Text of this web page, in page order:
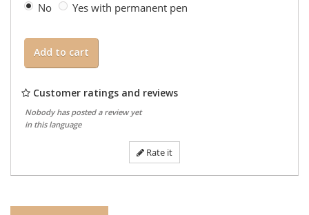
No
Yes with permanent pen
Add to cart
Customer ratings and reviews
Nobody has posted a review yet
in this language
Rate it